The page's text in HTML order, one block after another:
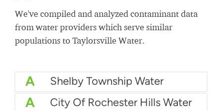
We've compiled and analyzed contaminant data
from water providers which serve similar
populations to Taylorsville Water.
A Shelby Township Water
A City Of Rochester Hills Water